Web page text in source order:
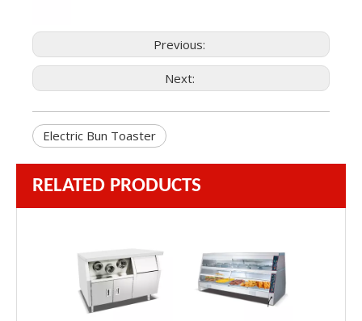
Previous:
Next:
Electric Bun Toaster
RELATED PRODUCTS